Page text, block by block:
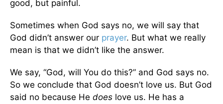
good, but painful.
Sometimes when God says no, we will say that
God didn’t answer our prayer. But what we really
mean is that we didn’t like the answer.
We say, “God, will You do this?” and God says no.
So we conclude that God doesn’t love us. But God
said no because He does love us. He has a